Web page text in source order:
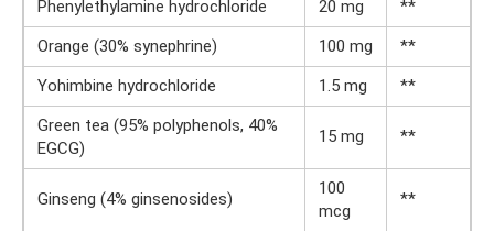
Phenylethylamine hydrochloride
20 mg
**
Orange (30% synephrine)
100 mg
**
Yohimbine hydrochloride
1.5 mg
**
Green tea (95% polyphenols, 40%
EGCG)
15 mg **
Ginseng (4% ginsenosides)
100
mcg
**